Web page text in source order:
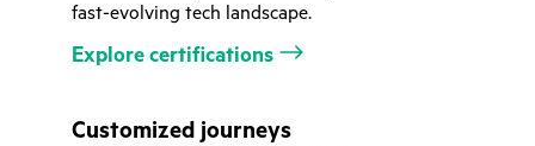
fast-evolving tech landscape.
Explore certifications
Customized journeys